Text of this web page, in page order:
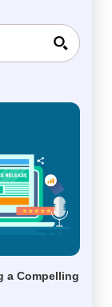
a Compelling